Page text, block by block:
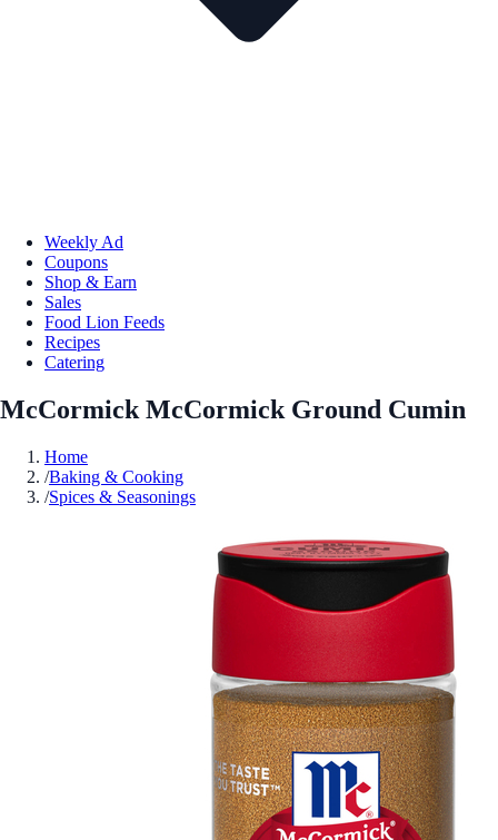
Weekly Ad
Coupons
Shop & Earn
Sales
Food Lion Feeds
Recipes
Catering
McCormick McCormick Ground Cumin
Home
/Baking & Cooking
/Spices & Seasonings